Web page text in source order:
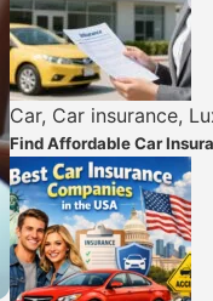
Car, Car insurance,
Find Affordable Car